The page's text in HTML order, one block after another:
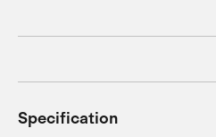
Specification